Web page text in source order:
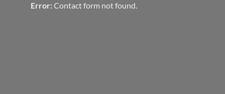
Error: Contact form not found.